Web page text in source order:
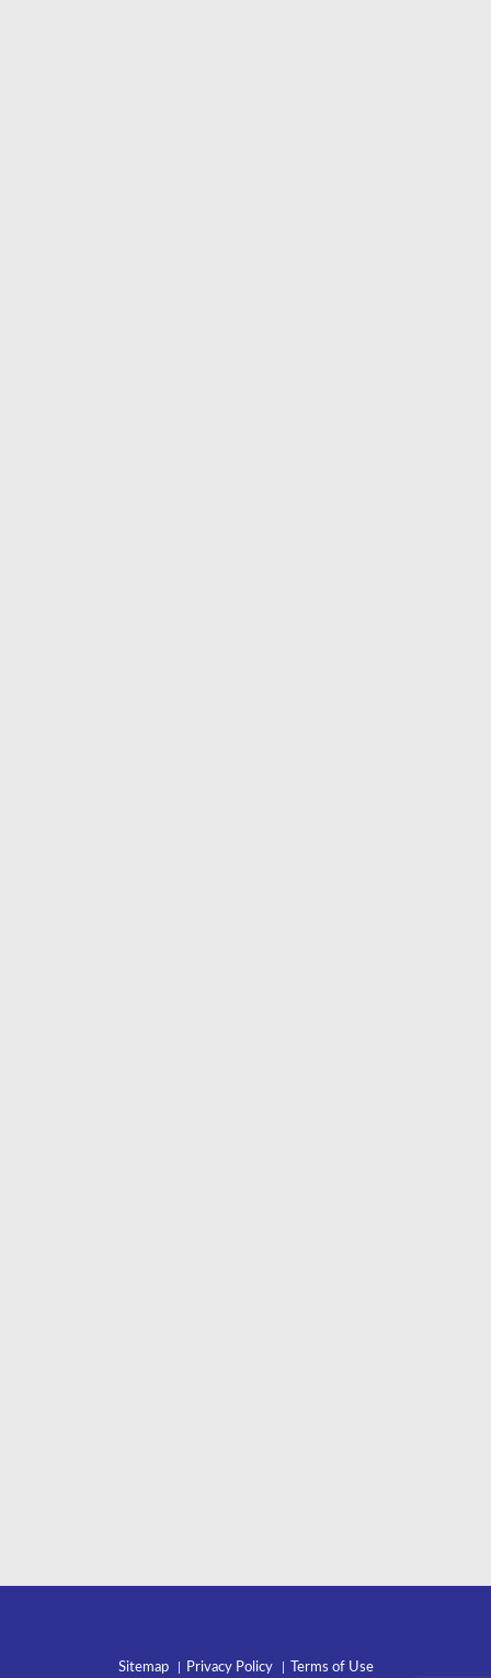
Sitemap Privacy Policy Terms of Use